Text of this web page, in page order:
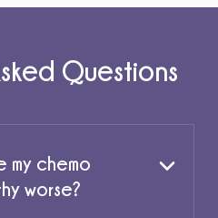
Questions
my chemo
worse?